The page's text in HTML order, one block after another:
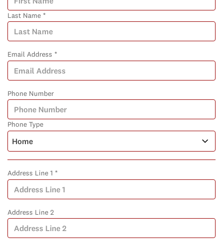
Last Name *
Email Address *
Phone Number
Phone Type
Address Line 1 *
Address Line 2